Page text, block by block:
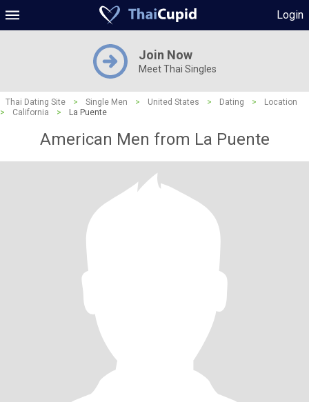
Login
Join Now
Meet Thai Singles
Thai Dating Site > Single Men > United States > Dating >
Location
>
California > La Puente
American Men from La Puente